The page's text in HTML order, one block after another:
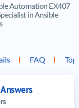
Automation EX407
in Ansible
FAQ Top